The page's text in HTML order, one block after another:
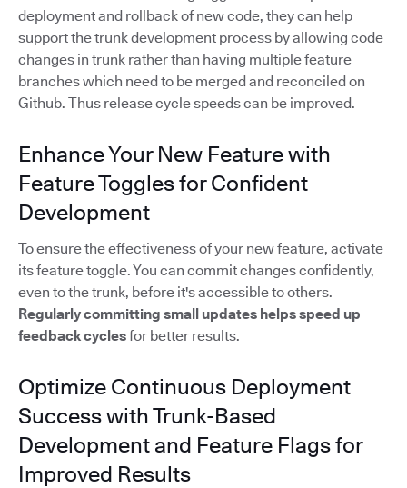
deployment and rollback of new code, they can help
support the trunk development process by allowing code
changes in trunk rather than having multiple feature
branches which need to be merged and reconciled on
Github. Thus release cycle speeds can be improved.
Enhance Your New Feature with
Feature Toggles for Confident
Development
To ensure the effectiveness of your new feature, activate
its feature toggle. You can commit changes confidently,
even to the trunk, before it's accessible to others.
Regularly committing small updates helps speed up
feedback cyclesfor better results.
Optimize Continuous Deployment
Success with Trunk-Based
Development and Feature Flags for
Improved Results